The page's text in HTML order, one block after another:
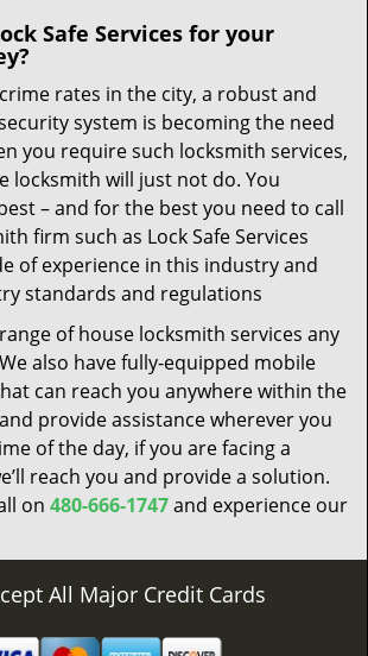
Safe Services for your
rates in the city, a robust and
system is becoming the need
you require such locksmith services,
locksmith will just not do. You
– and for the best you need to call
firm such as Lock Safe Services
of experience in this industry and
standards and regulations
of house locksmith services any
also have fully-equipped mobile
can reach you anywhere within the
provide assistance wherever you
of the day, if you are facing a
reach you and provide a solution.
on 480-666-1747and experience our
All Major Credit Cards